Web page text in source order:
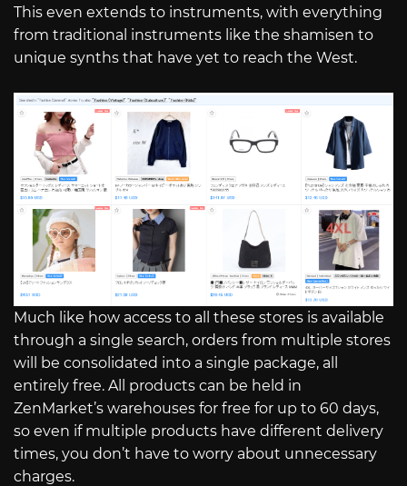
This even extends to instruments, with everything
from traditional instruments like the shamisen to
unique synths that have yet to reach the West.
Much like how access to all these stores is available
through a single search, orders from multiple stores
will be consolidated into a single package, all
entirely free. All products can be held in
ZenMarket’s warehouses for free for up to 60 days,
so even if multiple products have different delivery
times, you don’t have to worry about unnecessary
charges.